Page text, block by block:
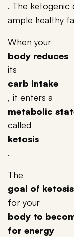
. The ketogenic
ample healthy
When your
body reduces
its
carb intake
, it enters a
metabolic
called
ketosis
.
The
goal of
for your
body to
for energy